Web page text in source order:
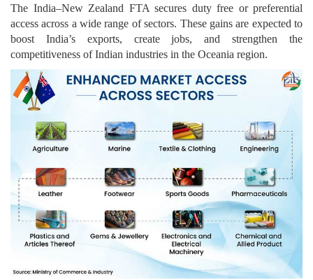
The India–New Zealand FTA secures duty free or preferential
access across a wide range of sectors. These gains are expected to
boost India’s exports, create jobs, and strengthen the
competitiveness of Indian industries in the Oceania region.